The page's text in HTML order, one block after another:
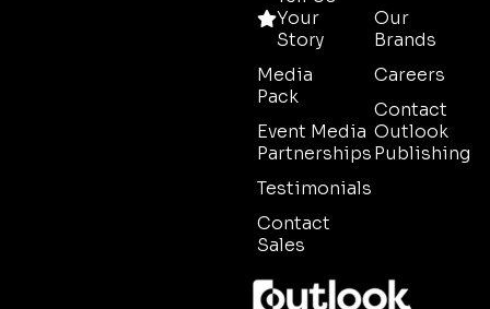
Your
Story
Media
Pack
Event Media
Partnerships
Testimonials
Contact
Sales
Our
Brands
Careers
Contact
Outlook
Publishing